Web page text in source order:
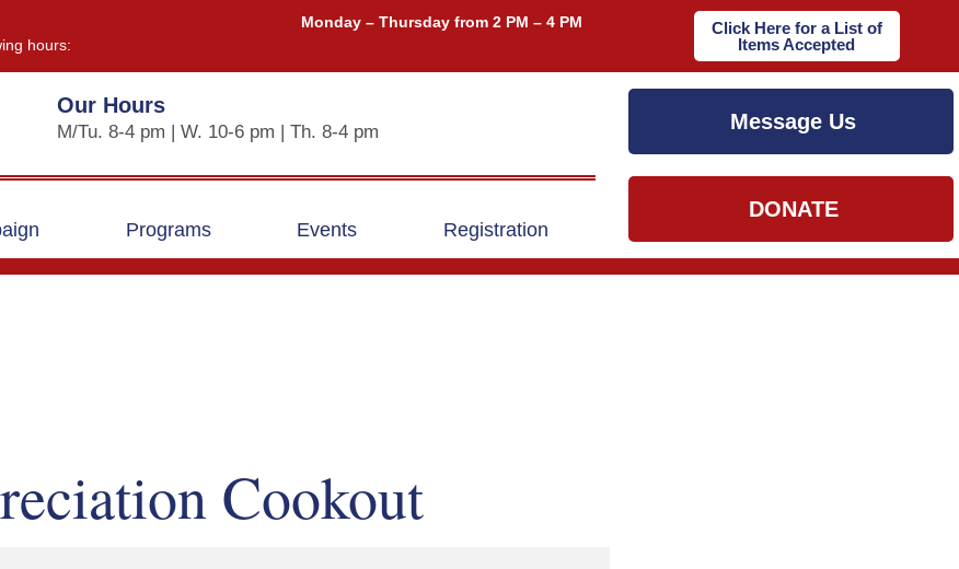
hours:
Monday – Thursday from 2 PM – 4 PM
Click Here for a List of
Items Accepted
Our Hours
M/Tu. 8-4 pm | W. 10-6 pm | Th. 8-4 pm
Programs Events Registration
Message Us
DONATE
Cookout